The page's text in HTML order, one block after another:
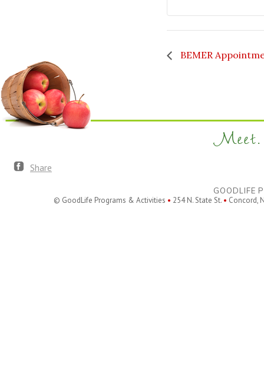
BEMER
Meet.
Share
GOODLIFE
© GoodLife Programs & Activities • 254 N. State St. • Concord,